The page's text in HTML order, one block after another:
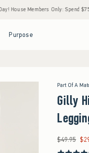
Members Only: Spend $75+ Now,
Purpose
Part Of A
Gilly
Was $49.95,
$49.95